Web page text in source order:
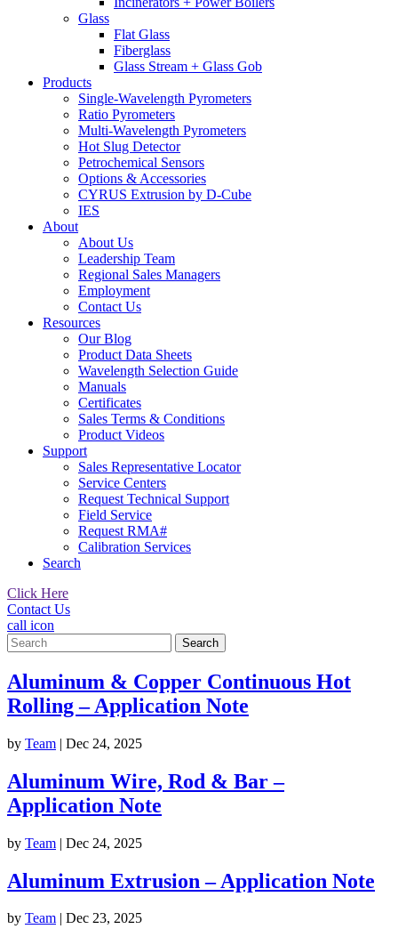
Glass
Flat Glass
Fiberglass
Glass Stream + Glass Gob
Products
Single-Wavelength Pyrometers
Ratio Pyrometers
Multi-Wavelength Pyrometers
Hot Slug Detector
Petrochemical Sensors
Options & Accessories
CYRUS Extrusion by D-Cube
IES
About
About Us
Leadership Team
Regional Sales Managers
Employment
Contact Us
Resources
Our Blog
Product Data Sheets
Wavelength Selection Guide
Manuals
Certificates
Sales Terms & Conditions
Product Videos
Support
Sales Representative Locator
Service Centers
Request Technical Support
Field Service
Request RMA#
Calibration Services
Search
Click Here
Contact Us
call icon
Search
for:
Aluminum & Copper Continuous Hot
Rolling – Application Note
by Team | Dec 24, 2025
Aluminum Wire, Rod & Bar –
Application Note
by Team | Dec 24, 2025
Aluminum Extrusion – Application Note
by Team | Dec 23, 2025